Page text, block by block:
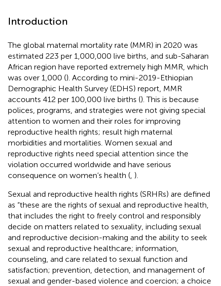
Introduction
The global maternal mortality rate (MMR) in 2020 was
estimated 223 per 1,000,000 live births, and sub-Saharan
African region have reported extremely high MMR, which
was over 1,000 (). According to mini-2019-Ethiopian
Demographic Health Survey (EDHS) report, MMR
accounts 412 per 100,000 live births (). This is because
polices, programs, and strategies were not giving special
attention to women and their roles for improving
reproductive health rights; result high maternal
morbidities and mortalities. Women sexual and
reproductive rights need special attention since the
violation occurred worldwide and have serious
consequence on women’s health ( ).
Sexual and reproductive health rights (SRHRs) are defined
as “these are the rights of sexual and reproductive health,
that includes the right to freely control and responsibly
decide on matters related to sexuality, including sexual
and reproductive decision-making and the ability to seek
sexual and reproductive healthcare; information,
counseling, and care related to sexual function and
satisfaction; prevention, detection, and management of
sexual and gender-based violence and coercion; a choice